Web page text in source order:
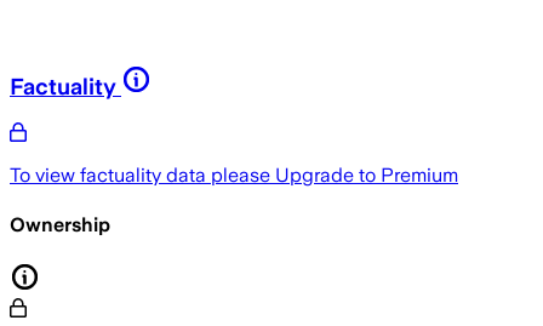
Factuality
To view factuality data please Upgrade to Premium
Ownership